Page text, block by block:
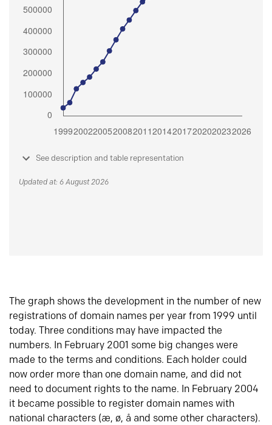
See description and table representation
Updated at: 6 August 2026
The graph shows the development in the number of new
registrations of domain names per year from 1999 until
today. Three conditions may have impacted the
numbers. In February 2001 some big changes were
made to the terms and conditions. Each holder could
now order more than one domain name, and did not
need to document rights to the name. In February 2004
it became possible to register domain names with
national characters (æ, ø, å and some other characters).